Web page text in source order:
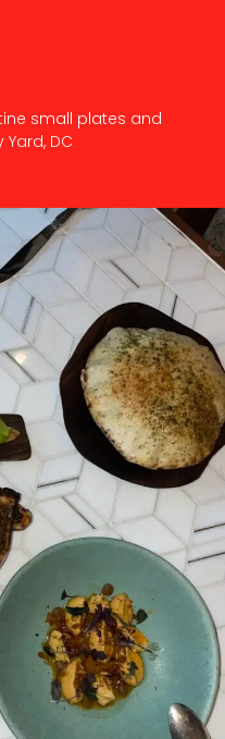
small plates and
DC